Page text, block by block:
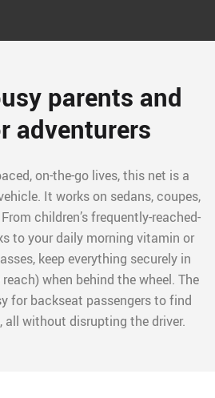
parents and
adventurers
on-the-go lives, this net is a
It works on sedans, coupes,
children’s frequently-reached-
to your daily morning vitamin or
keep everything securely in
when behind the wheel. The
for backseat passengers to find
all without disrupting the driver.